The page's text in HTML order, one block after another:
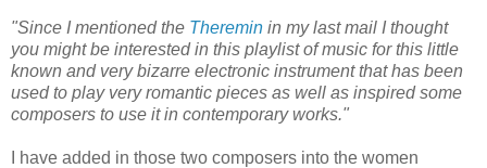
"Since I mentioned the Theremin in my last mail I thought
you might be interested in this playlist of music for this little
known and very bizarre electronic instrument that has been
used to play very romantic pieces as well as inspired some
composers to use it in contemporary works."
I have added in those two composers into the women